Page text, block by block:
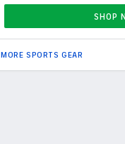
SHOP
MORE SPORTS GEAR